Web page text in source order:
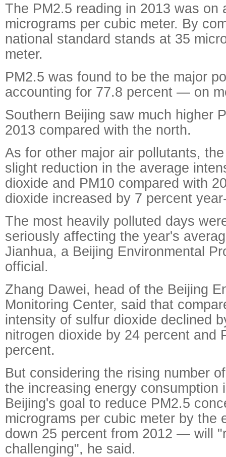
The PM2.5 reading in 2013 was on
micrograms per cubic meter. By
national standard stands at 35
meter.
PM2.5 was found to be the major
accounting for 77.8 percent — on
Southern Beijing saw much higher
2013 compared with the north.
As for other major air pollutants,
slight reduction in the average
dioxide and PM10 compared with
dioxide increased by 7 percent
The most heavily polluted days
seriously affecting the year's
Jianhua, a Beijing Environmental
official.
Zhang Dawei, head of the Beijing
Monitoring Center, said that
intensity of sulfur dioxide declined
nitrogen dioxide by 24 percent and
percent.
But considering the rising number
the increasing energy consumption
Beijing's goal to reduce PM2.5
micrograms per cubic meter by
down 25 percent from 2012 — will
challenging", he said.